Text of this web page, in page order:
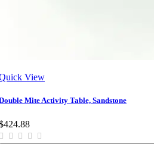
View
Mite Activity Table, Sandstone